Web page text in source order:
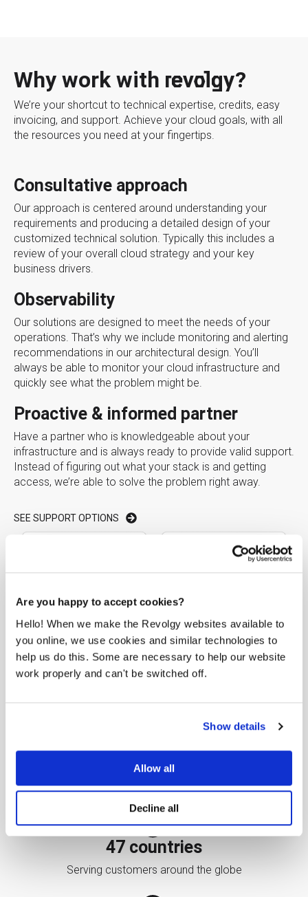
Are you happy to accept cookies?
Hello! When we make the Revolgy websites available to
you online, we use cookies and similar technologies to
help us do this. Some are necessary to help our website
work properly and can't be switched off.
Show details
Allow all
Decline all
Why work with revolgy?
We’re your shortcut to technical expertise, credits, easy
invoicing, and support. Achieve your cloud goals, with all
the resources you need at your fingertips.
Consultative approach
Our approach is centered around understanding your
requirements and producing a detailed design of your
customized technical solution. Typically this includes a
review of your overall cloud strategy and your key
business drivers.
Observability
Our solutions are designed to meet the needs of your
operations. That’s why we include monitoring and alerting
recommendations in our architectural design. You’ll
always be able to monitor your cloud infrastructure and
quickly see what the problem might be.
Proactive & informed partner
Have a partner who is knowledgeable about your
infrastructure and is always ready to provide valid support.
Instead of figuring out what your stack is and getting
access, we’re able to solve the problem right away.
SEE SUPPORT OPTIONS
2,000+ customers
Demonstrating the potential of cloud technologies
47 countries
Serving customers around the globe